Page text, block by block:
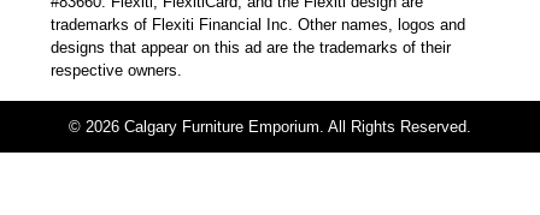
trademarks of Flexiti Financial Inc. Other names, logos and
designs that appear on this ad are the trademarks of their
respective owners.
© 2026 Calgary Furniture Emporium. All Rights Reserved.